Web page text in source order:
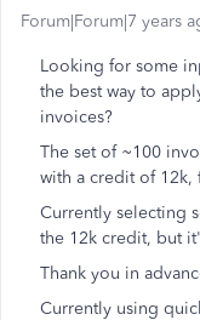
Forum|Forum|7 years
Looking for some
the best way to
invoices?
The set of ~100
with a credit of 12k,
Currently selecting
the 12k credit, but
Thank you in
Currently using